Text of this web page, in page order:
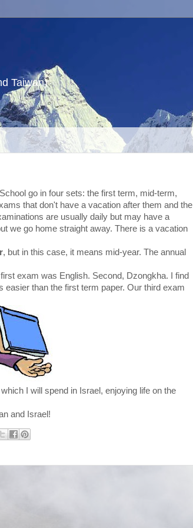
Taiwan)
go in four sets: the first term, mid-term,
that don't have a vacation after them and the
are usually daily but may have a
we go home straight away. There is a vacation
, but in this case, it means mid-year. The annual
exam was English. Second, Dzongkha. I find
than the first term paper. Our third exam
I will spend in Israel, enjoying life on the
and Israel!